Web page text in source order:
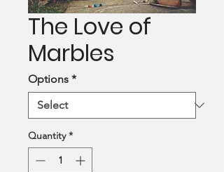
The Love of
Marbles
Options *
Quantity *